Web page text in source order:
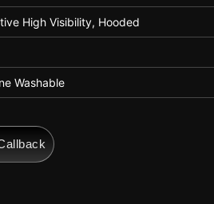
High Visibility, Hooded
Washable